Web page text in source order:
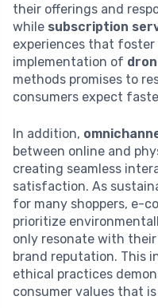
their offerings and
while subscription
experiences that foster
implementation of
methods promises to
consumers expect
In addition,
between online and
creating seamless
satisfaction. As
for many shoppers, e-
prioritize
only resonate with
brand reputation. This
ethical practices
consumer values that